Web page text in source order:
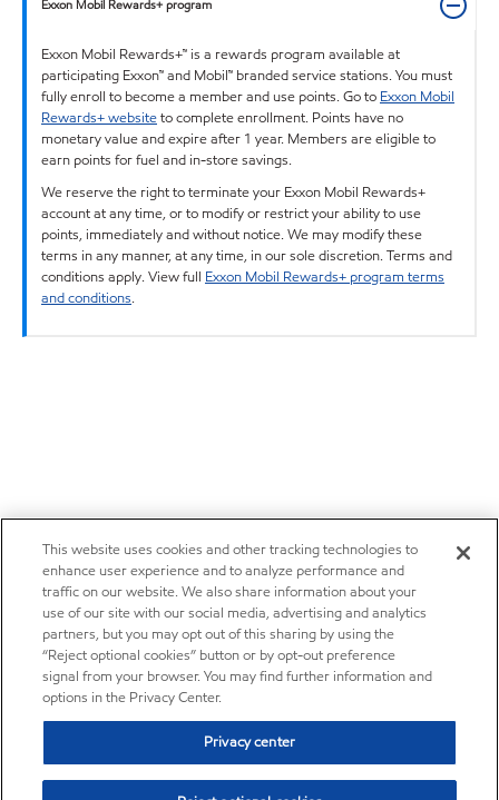
Exxon Mobil Rewards+ program
Exxon Mobil Rewards+™ is a rewards program available at
participating Exxon™ and Mobil™ branded service stations. You must
fully enroll to become a member and use points. Go to Exxon Mobil
Rewards+ websiteto complete enrollment. Points have no
monetary value and expire after 1 year. Members are eligible to
earn points for fuel and in-store savings.
We reserve the right to terminate your Exxon Mobil Rewards+
account at any time, or to modify or restrict your ability to use
points, immediately and without notice. We may modify these
terms in any manner, at any time, in our sole discretion. Terms and
conditions apply. View full Exxon Mobil Rewards+ program terms
and conditions.
This website uses cookies and other tracking technologies to
enhance user experience and to analyze performance and
traffic on our website. We also share information about your
use of our site with our social media, advertising and analytics
partners, but you may opt out of this sharing by using the
“Reject optional cookies” button or by opt-out preference
signal from your browser. You may find further information and
options in the Privacy Center.
Privacy center